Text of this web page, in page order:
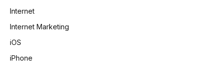
Internet
Internet Marketing
iOS
iPhone